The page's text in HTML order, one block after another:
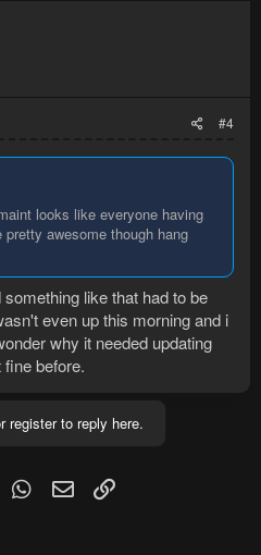
#4
looks like everyone having
awesome though hang
like that had to be
even up this morning and i
why it needed updating
before.
register to reply here.
PinterestWhatsApp
Email